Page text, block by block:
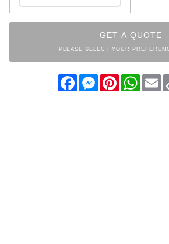
GET A QUOTE
PLEASE SELECT YOUR
FacebookMessenger
Pinterest